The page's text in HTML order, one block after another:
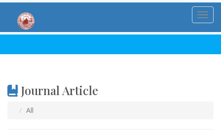
Journal Article
All